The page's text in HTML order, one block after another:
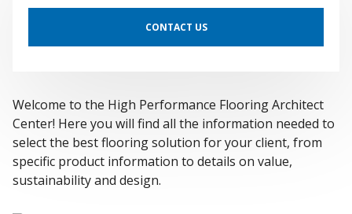
CONTACT US
Welcome to the High Performance Flooring Architect
Center! Here you will find all the information needed to
select the best flooring solution for your client, from
specific product information to details on value,
sustainability and design.